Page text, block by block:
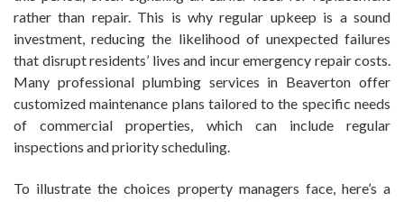
rather than repair. This is why regular upkeep is a sound
investment, reducing the likelihood of unexpected failures
that disrupt residents’ lives and incur emergency repair costs.
Many professional plumbing services in Beaverton offer
customized maintenance plans tailored to the specific needs
of commercial properties, which can include regular
inspections and priority scheduling.
To illustrate the choices property managers face, here’s a